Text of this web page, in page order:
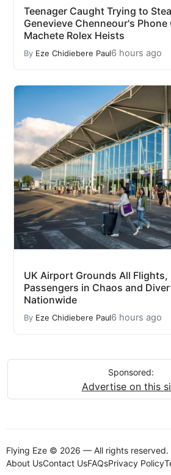
Teenager Caught Trying to
Genevieve Chenneour's
Machete Rolex Heists
By Eze Chidiebere Paul6 hours ago
UK Airport Grounds All Flights,
Passengers in Chaos and
Nationwide
By Eze Chidiebere Paul6 hours ago
Sponsored:
Advertise on this
Flying Eze © 2026 — All rights reserved.
About UsContact UsFAQsPrivacy Policy